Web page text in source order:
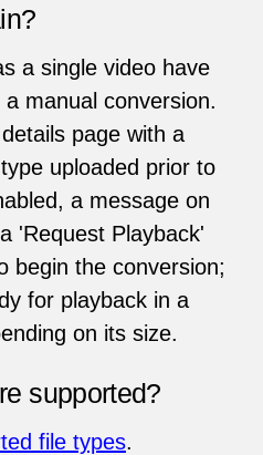
a single video have
manual conversion.
page with a
uploaded prior to
a message on
'Request Playback'
begin the conversion;
for playback in a
on its size.
supported?
file types.